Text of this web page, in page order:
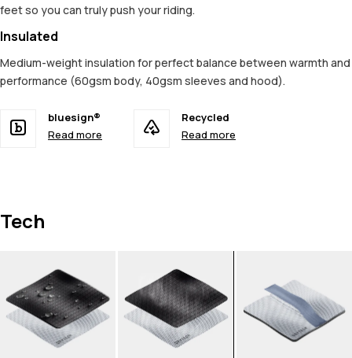
feet so you can truly push your riding.
Insulated
Medium-weight insulation for perfect balance between warmth and
performance (60gsm body, 40gsm sleeves and hood).
bluesign®
Read more
Recycled
Read more
Tech